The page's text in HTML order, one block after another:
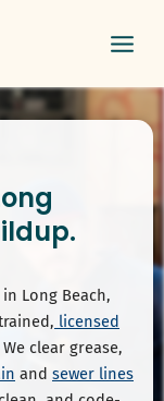
Long Beach,
licensed
clear grease,
and sewer lines